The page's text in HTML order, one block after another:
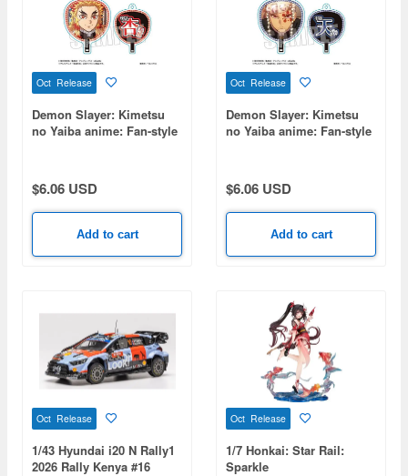
Oct Release
Demon Slayer: Kimetsu
no Yaiba anime: Fan-style
$6.06 USD
Add to cart
Oct Release
Demon Slayer: Kimetsu
no Yaiba anime: Fan-style
$6.06 USD
Add to cart
Oct Release
1/43 Hyundai i20 N Rally1
2026 Rally Kenya #16
Oct Release
1/7 Honkai: Star Rail:
Sparkle